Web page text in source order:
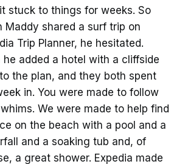
stuck to things for weeks. So
Maddy shared a surf trip on
Trip Planner, he hesitated.
he added a hotel with a cliffside
the plan, and they both spent
in. You were made to follow
We were made to help find
on the beach with a pool and a
and a soaking tub and, of
a great shower. Expedia made